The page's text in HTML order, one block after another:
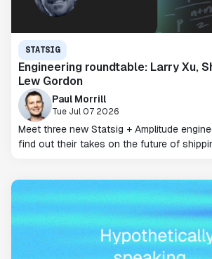
STATSIG
Engineering roundtable: Larry Xu,
Lew Gordon
Paul Morrill
Tue Jul 07 2026
Meet three new Statsig + Amplitude
find out their takes on the future of